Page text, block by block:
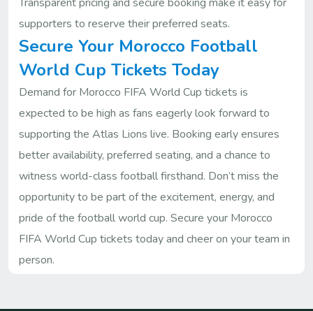
supporters to reserve their preferred seats.
Secure Your Morocco Football
World Cup Tickets Today
Demand for Morocco FIFA World Cup tickets is
expected to be high as fans eagerly look forward to
supporting the Atlas Lions live. Booking early ensures
better availability, preferred seating, and a chance to
witness world-class football firsthand. Don’t miss the
opportunity to be part of the excitement, energy, and
pride of the football world cup. Secure your Morocco
FIFA World Cup tickets today and cheer on your team in
person.